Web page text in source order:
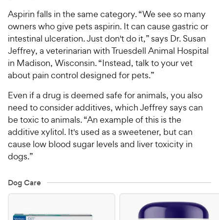
Aspirin falls in the same category. “We see so many
owners who give pets aspirin. It can cause gastric or
intestinal ulceration. Just don't do it,” says Dr. Susan
Jeffrey, a veterinarian with Truesdell Animal Hospital
in Madison, Wisconsin. “Instead, talk to your vet
about pain control designed for pets.”
Even if a drug is deemed safe for animals, you also
need to consider additives, which Jeffrey says can
be toxic to animals. “An example of this is the
additive xylitol. It's used as a sweetener, but can
cause low blood sugar levels and liver toxicity in
dogs.”
Dog Care